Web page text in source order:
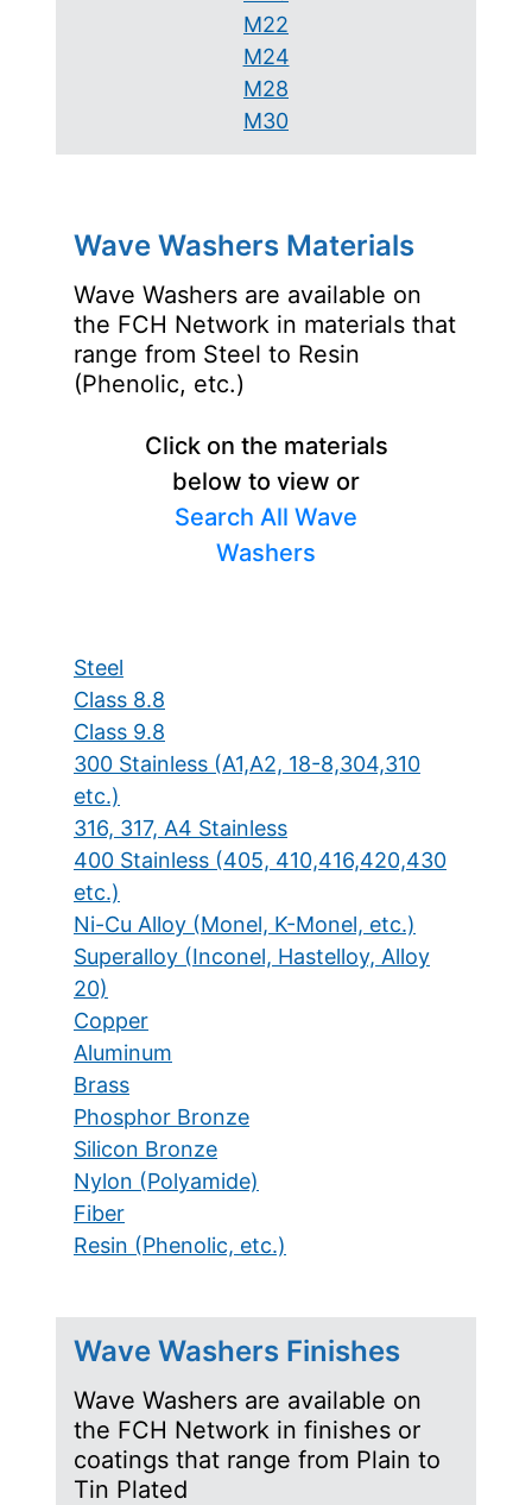
M22
M24
M28
M30
Wave Washers Materials
Wave Washers are available on
the FCH Network in materials that
range from Steel to Resin
(Phenolic, etc.)
Click on the materials
below to view or
Search All Wave
Washers
Steel
Class 8.8
Class 9.8
300 Stainless (A1,A2, 18-8,304,310
etc.)
316, 317, A4 Stainless
400 Stainless (405, 410,416,420,430
etc.)
Ni-Cu Alloy (Monel, K-Monel, etc.)
Superalloy (Inconel, Hastelloy, Alloy
20)
Copper
Aluminum
Brass
Phosphor Bronze
Silicon Bronze
Nylon (Polyamide)
Fiber
Resin (Phenolic, etc.)
Wave Washers Finishes
Wave Washers are available on
the FCH Network in finishes or
coatings that range from Plain to
Tin Plated